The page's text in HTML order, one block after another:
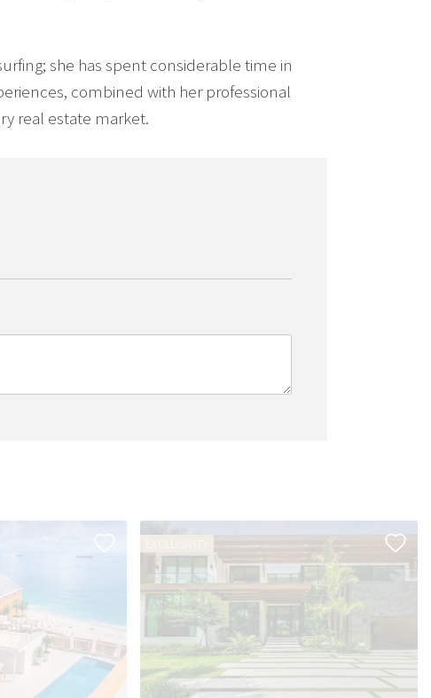
she has spent considerable time in
combined with her professional
real estate market.